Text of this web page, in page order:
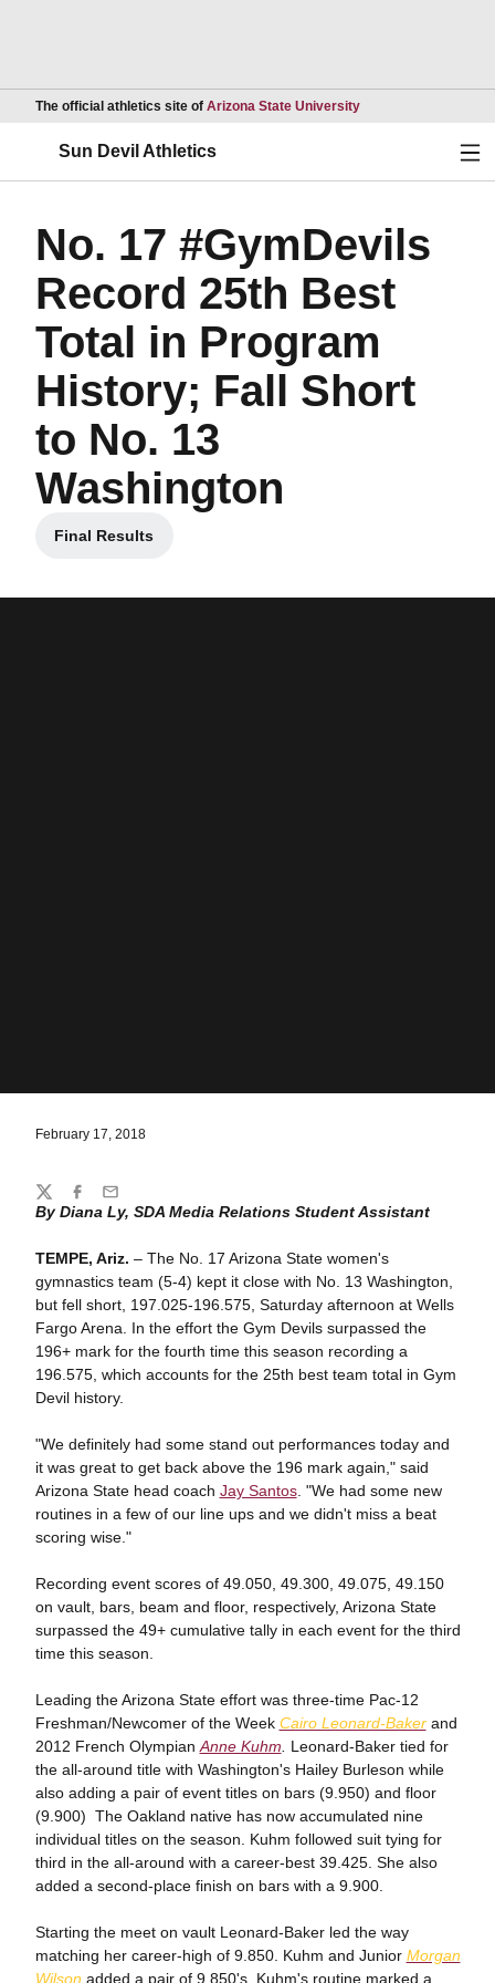
The official athletics site of Arizona State UniversityOpens in a new
Sun Devil Athletics
No. 17 #GymDevils
Record 25th Best
Total in Program
History; Fall Short
to No. 13
Washington
Final Results
Opens in a new window
February 17, 2018
By Diana Ly, SDA Media Relations Student Assistant
TEMPE, Ariz. – The No. 17 Arizona State women's
gymnastics team (5-4) kept it close with No. 13 Washington,
but fell short, 197.025-196.575, Saturday afternoon at Wells
Fargo Arena. In the effort the Gym Devils surpassed the
196+ mark for the fourth time this season recording a
196.575, which accounts for the 25th best team total in Gym
Devil history.
"We definitely had some stand out performances today and
it was great to get back above the 196 mark again," said
Arizona State head coach Jay Santos. "We had some new
routines in a few of our line ups and we didn't miss a beat
scoring wise."
Recording event scores of 49.050, 49.300, 49.075, 49.150
on vault, bars, beam and floor, respectively, Arizona State
surpassed the 49+ cumulative tally in each event for the third
time this season.
Leading the Arizona State effort was three-time Pac-12
Freshman/Newcomer of the Week Cairo Leonard-Bakerand
2012 French Olympian Anne Kuhm
Leonard-Baker tied for
the all-around title with Washington's Hailey Burleson while
also adding a pair of event titles on bars (9.950) and floor
(9.900) The Oakland native has now accumulated nine
individual titles on the season. Kuhm followed suit tying for
third in the all-around with a career-best 39.425. She also
added a second-place finish on bars with a 9.900.
Starting the meet on vault Leonard-Baker led the way
matching her career-high of 9.850. Kuhm and Junior Morgan
Wilson added a pair of 9.850's. Kuhm's routine marked a
Share
TwitterFacebook
Email